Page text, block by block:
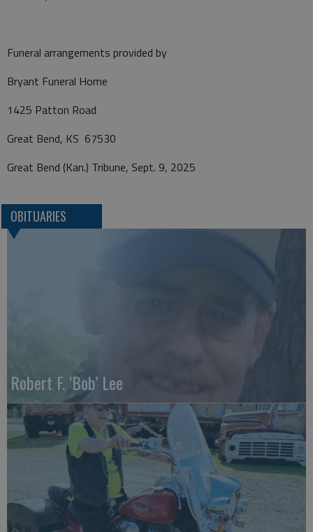
Funeral arrangements provided by
Bryant Funeral Home
1425 Patton Road
Great Bend, KS 67530
Great Bend (Kan.) Tribune, Sept. 9, 2025
OBITUARIES
Robert F. ‘Bob’ Lee